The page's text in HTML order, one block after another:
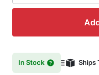
In Stock Ships